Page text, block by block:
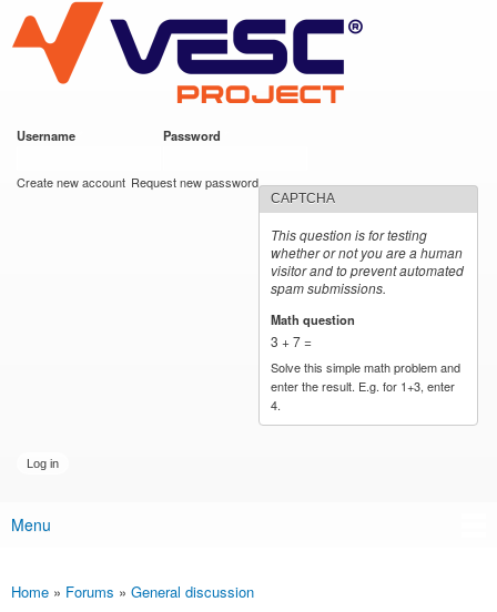
main
content
VESC Project
Username Password
Create new account Request new password
CAPTCHA
This question is for testing
whether or not you are a human
visitor and to prevent automated
spam submissions.
Math question
3 + 7 =
Solve this simple math problem and
enter the result. E.g. for 1+3, enter
4.
Main menu
Menu
You are here
Home » Forums » General discussion